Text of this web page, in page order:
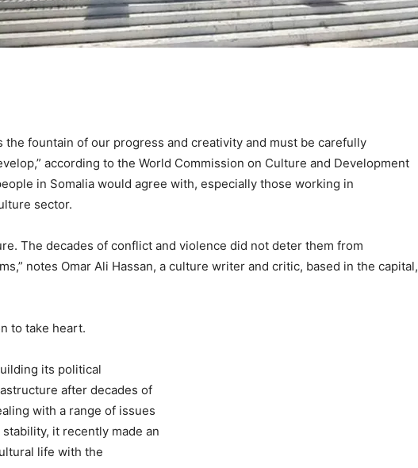
the fountain of our progress and creativity and must be carefully
according to the World Commission on Culture and Development
in Somalia would agree with, especially those working in
sector.
The decades of conflict and violence did not deter them from
notes Omar Ali Hassan, a culture writer and critic, based in the capital,
to take heart.
its political
after decades of
with a range of issues
it recently made an
life with the